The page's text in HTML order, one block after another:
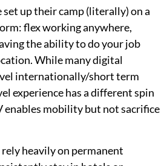
up their camp (literally) on a
flex working anywhere,
the ability to do your job
While many digital
internationally/short term
experience has a different spin
enables mobility but not sacrifice
heavily on permanent